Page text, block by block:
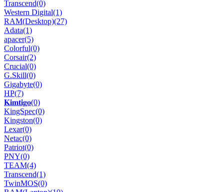
Transcend(0)
Western Digital(1)
RAM(Desktop)(27)
Adata(1)
apacer(5)
Colorful(0)
Corsair(2)
Crucial(0)
G.Skill(0)
Gigabyte(0)
HP(7)
𝐊𝐢𝐦𝐭𝐢𝐠𝐨(0)
KingSpec(0)
Kingston(0)
Lexar(0)
Netac(0)
Patriot(0)
PNY(0)
TEAM(4)
Transcend(1)
TwinMOS(0)